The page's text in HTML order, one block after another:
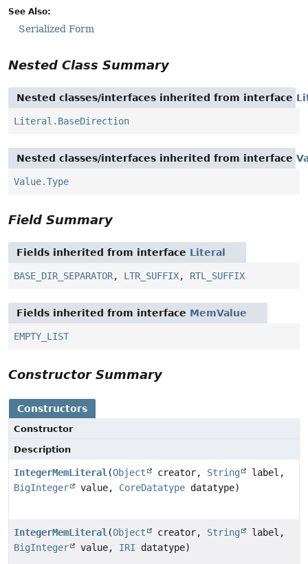
See Also:
Serialized Form
Nested Class Summary
Nested classes/interfaces inherited from interface
Literal.BaseDirection
Nested classes/interfaces inherited from interface
Value.Type
Field Summary
Fields inherited from interface Literal
BASE_DIR_SEPARATOR, LTR_SUFFIX, RTL_SUFFIX
Fields inherited from interface MemValue
EMPTY_LIST
Constructor Summary
Constructors
Constructor
Description
IntegerMemLiteral (Object creator, String
label,
BigInteger
value, CoreDatatype datatype)
IntegerMemLiteral (Object creator, String
label,
BigInteger
value, IRI datatype)